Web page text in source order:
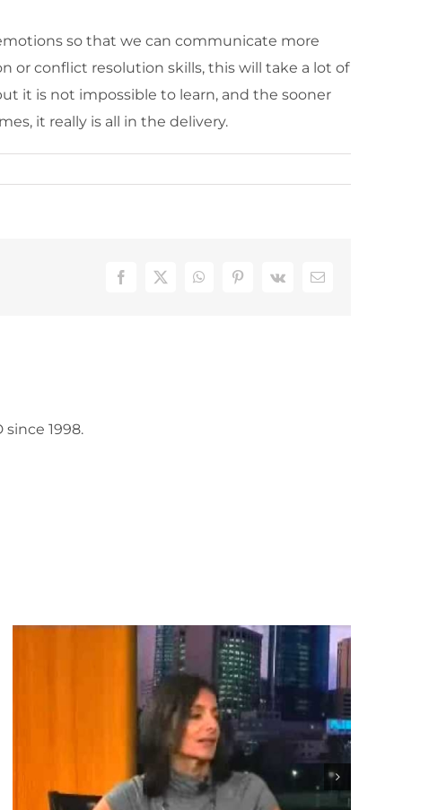
so that we can communicate more
or conflict resolution skills, this will take a lot of
it is not impossible to learn, and the sooner
it really is all in the delivery.
Facebook
X WhatsAppPinterest
Vk Email
1998.